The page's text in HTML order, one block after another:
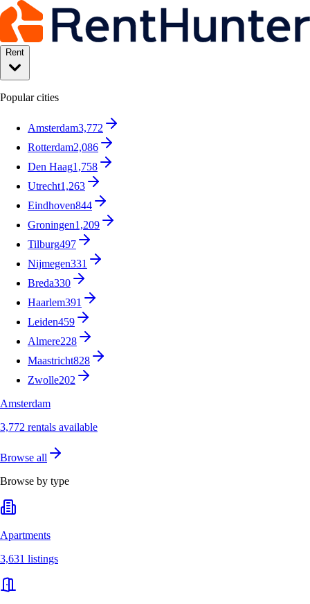
Rent
Popular cities
Amsterdam3,772
Rotterdam2,086
Den Haag1,758
Utrecht1,263
Eindhoven844
Groningen1,209
Tilburg497
Nijmegen331
Breda330
Haarlem391
Leiden459
Almere228
Maastricht828
Zwolle202
Amsterdam
3,772 rentals available
Browse all
Browse by type
Apartments
3,631 listings